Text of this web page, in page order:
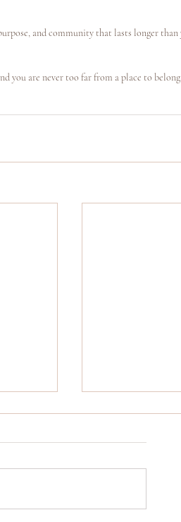
and community that lasts longer than
you are never too far from a place to belong.